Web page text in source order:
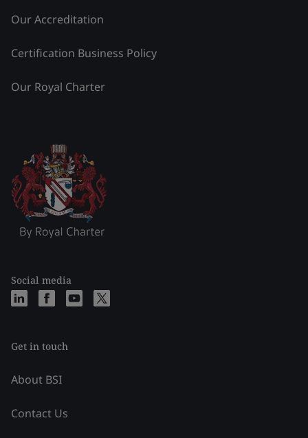
Our Accreditation
Certification Business Policy
Our Royal Charter
Social media
Get in touch
About BSI
Contact Us